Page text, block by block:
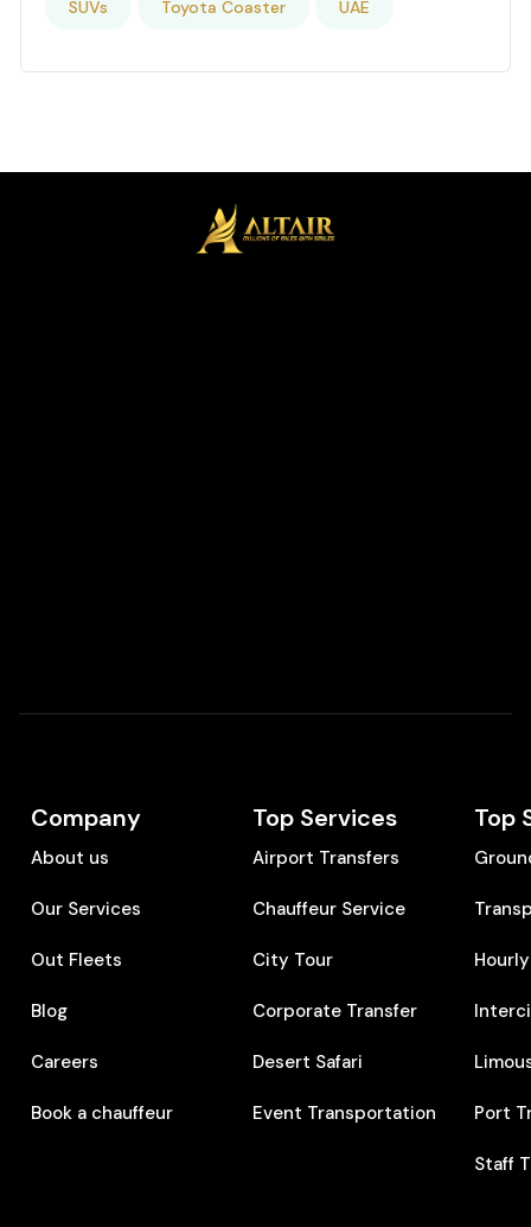
SUVs Toyota Coaster UAE
Company
About us
Our Services
Out Fleets
Blog
Careers
Book a chauffeur
Top Services
Airport Transfers
Chauffeur Service
City Tour
Corporate Transfer
Desert Safari
Event Transportation
Top
Port
Staff